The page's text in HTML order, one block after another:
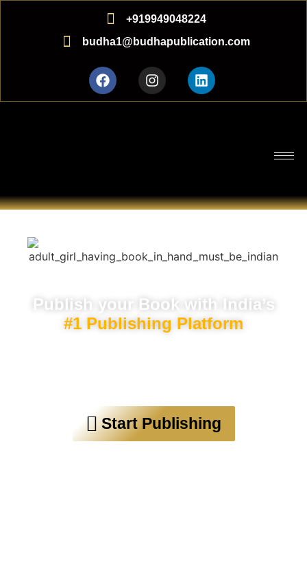
+919949048224
budha1@budhapublication.com
Publish your Book with India’s
#1 Publishing Platform
Start Publishing